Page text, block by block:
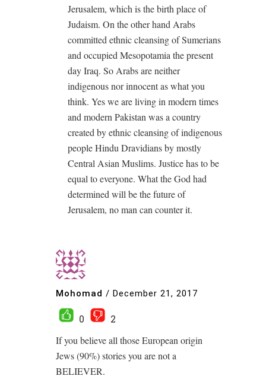
Jerusalem, which is the birth place of
Judaism. On the other hand Arabs
committed ethnic cleansing of Sumerians
and occupied Mesopotamia the present
day Iraq. So Arabs are neither
indigenous nor innocent as what you
think. Yes we are living in modern times
and modern Pakistan was a country
created by ethnic cleansing of indigenous
people Hindu Dravidians by mostly
Central Asian Muslims. Justice has to be
equal to everyone. What the God had
determined will be the future of
Jerusalem, no man can counter it.
Mohomad / December 21, 2017
0
2
If you believe all those European origin
Jews (90%) stories you are not a
BELIEVER.